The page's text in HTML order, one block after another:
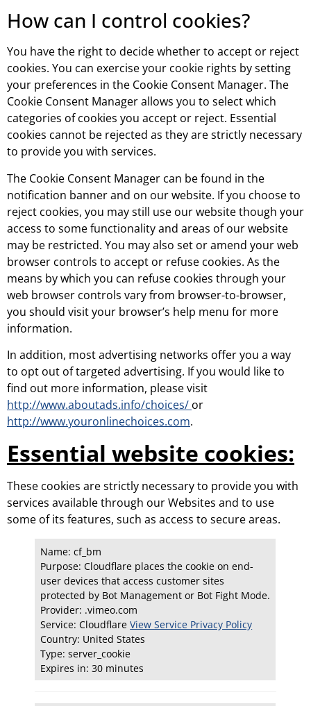
How can I control cookies?
You have the right to decide whether to accept or reject
cookies. You can exercise your cookie rights by setting
your preferences in the Cookie Consent Manager. The
Cookie Consent Manager allows you to select which
categories of cookies you accept or reject. Essential
cookies cannot be rejected as they are strictly necessary
to provide you with services.
The Cookie Consent Manager can be found in the
notification banner and on our website. If you choose to
reject cookies, you may still use our website though your
access to some functionality and areas of our website
may be restricted. You may also set or amend your web
browser controls to accept or refuse cookies. As the
means by which you can refuse cookies through your
web browser controls vary from browser-to-browser,
you should visit your browser’s help menu for more
information.
In addition, most advertising networks offer you a way
to opt out of targeted advertising. If you would like to
find out more information, please visit
http://www.aboutads.info/choices/ or
http://www.youronlinechoices.com.
Essential website cookies:
These cookies are strictly necessary to provide you with
services available through our Websites and to use
some of its features, such as access to secure areas.
Name: cf_bm
Purpose: Cloudflare places the cookie on end-
user devices that access customer sites
protected by Bot Management or Bot Fight Mode.
Provider: .vimeo.com
Service: CloudflareView Service Privacy Policy
Country: United States
Type: server_cookie
Expires in: 30 minutes